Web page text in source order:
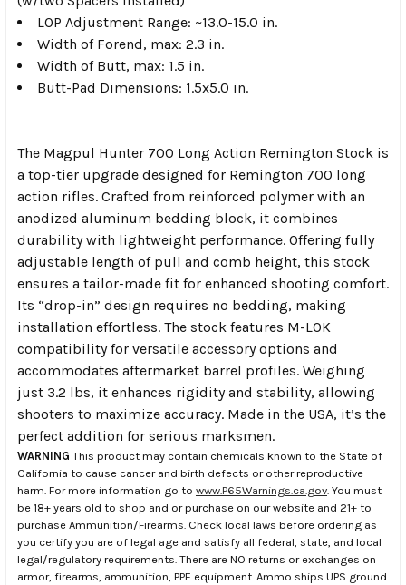
LOP Adjustment Range: ~13.0-15.0 in.
Width of Forend, max: 2.3 in.
Width of Butt, max: 1.5 in.
Butt-Pad Dimensions: 1.5x5.0 in.
The Magpul Hunter 700 Long Action Remington Stock is
a top-tier upgrade designed for Remington 700 long
action rifles. Crafted from reinforced polymer with an
anodized aluminum bedding block, it combines
durability with lightweight performance. Offering fully
adjustable length of pull and comb height, this stock
ensures a tailor-made fit for enhanced shooting comfort.
Its “drop-in” design requires no bedding, making
installation effortless. The stock features M-LOK
compatibility for versatile accessory options and
accommodates aftermarket barrel profiles. Weighing
just 3.2 lbs, it enhances rigidity and stability, allowing
shooters to maximize accuracy. Made in the USA, it’s the
perfect addition for serious marksmen.
WARNING This product may contain chemicals known to the State of
California to cause cancer and birth defects or other reproductive
harm. For more information go to www.P65Warnings.ca.gov. You must
be 18+ years old to shop and or purchase on our website and 21+ to
purchase Ammunition/Firearms. Check local laws before ordering as
you certify you are of legal age and satisfy all federal, state, and local
legal/regulatory requirements. There are NO returns or exchanges on
armor, firearms, ammunition, PPE equipment. Ammo ships UPS ground